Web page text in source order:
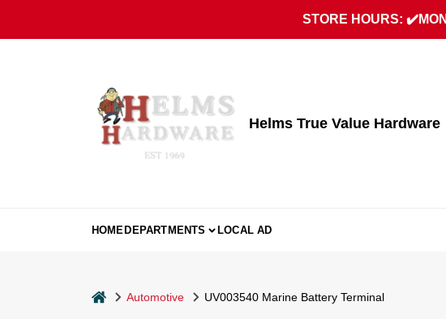
content
STORE HOURS:
Helms True Value Hardware
HOMEDEPARTMENTS LOCAL AD
homeAutomotive UV003540 Marine Battery Terminal